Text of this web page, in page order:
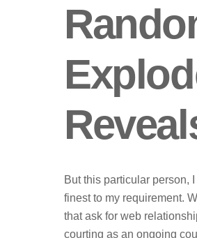
But this particular person,
finest to my requirement.
that ask for web
courting as an ongoing